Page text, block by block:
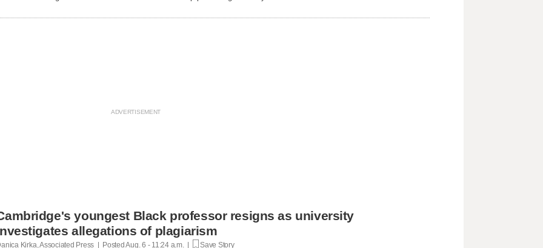
youngest Black professor resigns as university
allegations of plagiarism
Kirka, Associated Press | PostedAug. 6 - 11:24 a.m. | Save Story